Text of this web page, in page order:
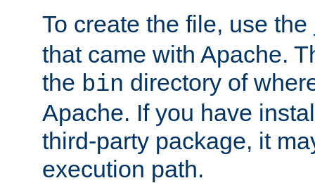
To create the file, use the
that came with Apache.
the bin directory of
Apache. If you have
third-party package, it
execution path.